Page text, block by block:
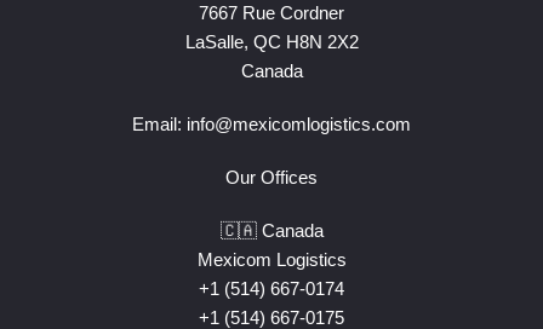
7667 Rue Cordner
LaSalle, QC H8N 2X2
Canada
Email: info@mexicomlogistics.com
Our Offices
🇨🇦 Canada
Mexicom Logistics
+1 (514) 667-0174
+1 (514) 667-0175